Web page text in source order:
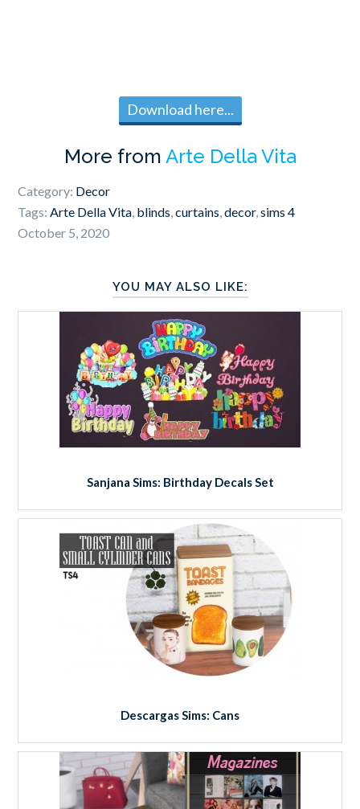
Download here...
More from Arte Della Vita
Category: Decor
Tags:Arte Della Vita, blinds,curtains,decor,sims 4
October 5, 2020
YOU MAY ALSO LIKE:
Sanjana Sims: Birthday Decals Set
Descargas Sims: Cans